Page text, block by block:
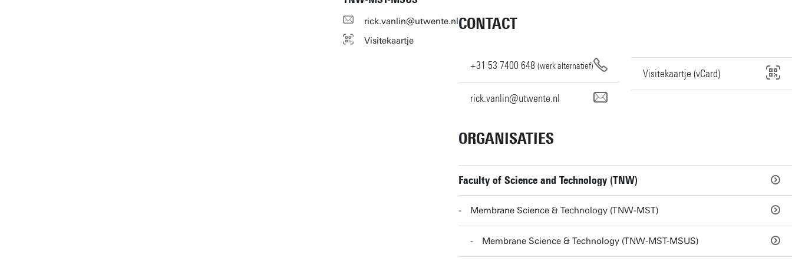
rick.vanlin@utwente.nl
Visitekaartje
CONTACT
+31 53 7400 648 (werk alternatief)
rick.vanlin@utwente.nl
Visitekaartje (vCard)
ORGANISATIES
Faculty of Science and Technology (TNW)
Membrane Science & Technology (TNW-MST)
Membrane Science & Technology (TNW-MST-MSUS)